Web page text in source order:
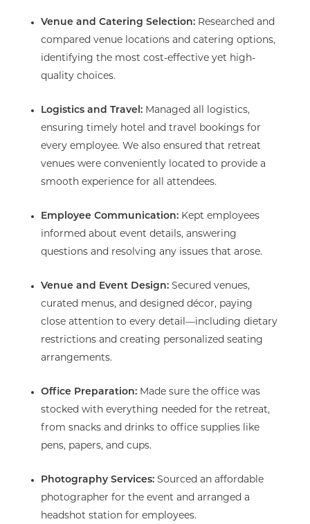
Venue and Catering Selection:Researched and
compared venue locations and catering options,
identifying the most cost-effective yet high-
quality choices.
Logistics and Travel:Managed all logistics,
ensuring timely hotel and travel bookings for
every employee. We also ensured that retreat
venues were conveniently located to provide a
smooth experience for all attendees.
Employee Communication:Kept employees
informed about event details, answering
questions and resolving any issues that arose.
Venue and Event Design:Secured venues,
curated menus, and designed décor, paying
close attention to every detail—including dietary
restrictions and creating personalized seating
arrangements.
Office Preparation:Made sure the office was
stocked with everything needed for the retreat,
from snacks and drinks to office supplies like
pens, papers, and cups.
Photography Services:Sourced an affordable
photographer for the event and arranged a
headshot station for employees.